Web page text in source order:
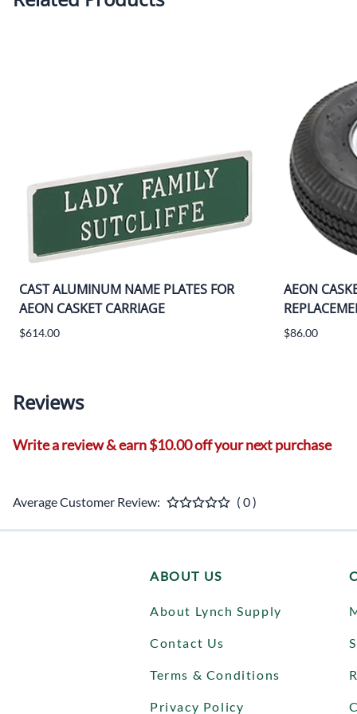
CAST ALUMINUM NAME PLATES FOR
AEON CASKET CARRIAGE
$614.00
AEON
$86.00
Reviews
Write a review & earn $10.00 off your next purchase
Average Customer Review: ( 0 )
ABOUT US
About Lynch Supply
Contact Us
Terms & Conditions
Privacy Policy